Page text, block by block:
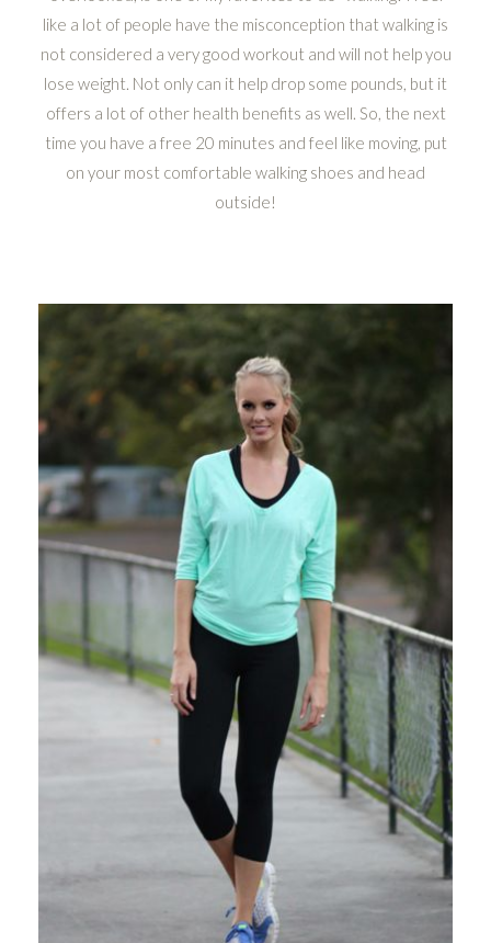
like a lot of people have the misconception that walking is
not considered a very good workout and will not help you
lose weight. Not only can it help drop some pounds, but it
offers a lot of other health benefits as well. So, the next
time you have a free 20 minutes and feel like moving, put
on your most comfortable walking shoes and head
outside!